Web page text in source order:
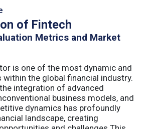
of Fintech
Metrics and Market
is one of the most dynamic and
within the global financial industry.
integration of advanced
business models, and
dynamics has profoundly
landscape, creating